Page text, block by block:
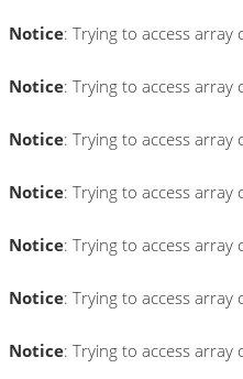
Notice: Trying to access
Notice: Trying to access
Notice: Trying to access
Notice: Trying to access
Notice: Trying to access
Notice: Trying to access
Notice: Trying to access